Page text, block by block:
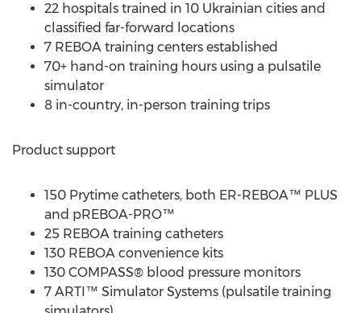
22 hospitals trained in 10 Ukrainian cities and
classified far-forward locations
7 REBOA training centers established
70+ hand-on training hours using a pulsatile
simulator
8 in-country, in-person training trips
Product support
150 Prytime catheters, both ER-REBOA™ PLUS
and pREBOA-PRO™
25 REBOA training catheters
130 REBOA convenience kits
130 COMPASS® blood pressure monitors
7 ARTI™ Simulator Systems (pulsatile training